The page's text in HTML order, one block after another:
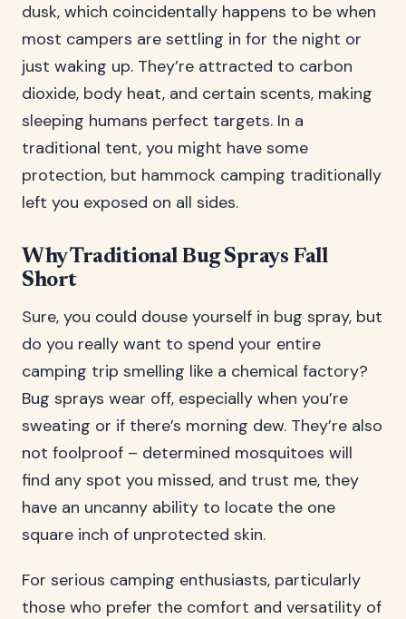
dusk, which coincidentally happens to be when
most campers are settling in for the night or
just waking up. They’re attracted to carbon
dioxide, body heat, and certain scents, making
sleeping humans perfect targets. In a
traditional tent, you might have some
protection, but hammock camping traditionally
left you exposed on all sides.
Why Traditional Bug Sprays Fall
Short
Sure, you could douse yourself in bug spray, but
do you really want to spend your entire
camping trip smelling like a chemical factory?
Bug sprays wear off, especially when you’re
sweating or if there’s morning dew. They’re also
not foolproof – determined mosquitoes will
find any spot you missed, and trust me, they
have an uncanny ability to locate the one
square inch of unprotected skin.
For serious camping enthusiasts, particularly
those who prefer the comfort and versatility of